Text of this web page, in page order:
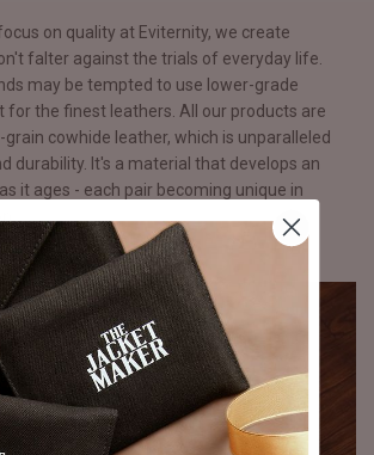
on quality at Eviternity, we create
falter against the trials of everyday life.
may be tempted to use lower-grade
for the finest leathers. All our products are
cowhide leather, which is unparalleled
durability. It's a material that develops an
it ages - each pair becoming unique in